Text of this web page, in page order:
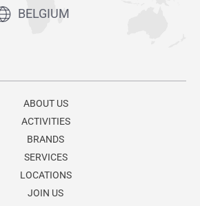
BELGIUM
ABOUT US
ACTIVITIES
BRANDS
SERVICES
LOCATIONS
JOIN US